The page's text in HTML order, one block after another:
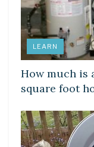
LEARN
How much is
square foot